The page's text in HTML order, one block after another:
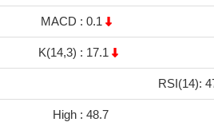
MACD : 0.1
K(14,3) : 17.1
RSI(14):
High : 48.7